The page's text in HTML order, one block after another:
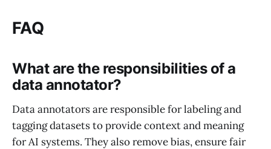
FAQ
What are the responsibilities of a
data annotator?
Data annotators are responsible for labeling and
tagging datasets to provide context and meaning
for AI systems. They also remove bias, ensure fair